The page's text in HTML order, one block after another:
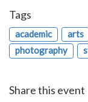
Tags
academic arts
photography
Share this event